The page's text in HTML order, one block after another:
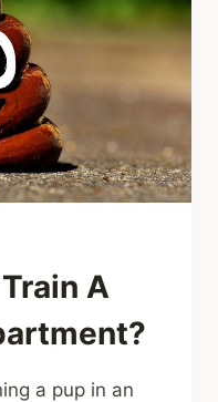
A
a pup in an